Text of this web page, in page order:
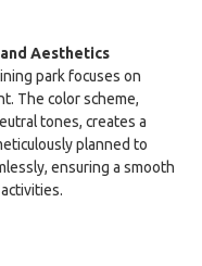
Aesthetics
park focuses on
The color scheme,
tones, creates a
planned to
ensuring a smooth